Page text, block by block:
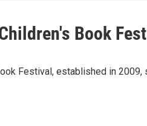
Book
Festival, established in